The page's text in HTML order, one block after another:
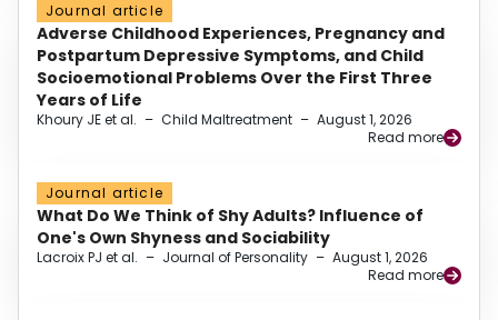
Journal article
Adverse Childhood Experiences, Pregnancy and
Postpartum Depressive Symptoms, and Child
Socioemotional Problems Over the First Three
Years of Life
Khoury JE et al. – Child Maltreatment – August 1, 2026
Read more
Journal article
What Do We Think of Shy Adults? Influence of
One's Own Shyness and Sociability
Lacroix PJ et al. – Journal of Personality – August 1, 2026
Read more